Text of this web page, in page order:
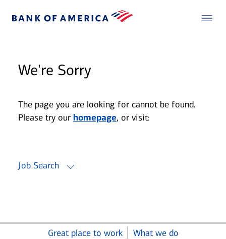
We're Sorry
The page you are looking for cannot be found.
Please try our homepage, or visit:
Job Search
Great place to work
What we do